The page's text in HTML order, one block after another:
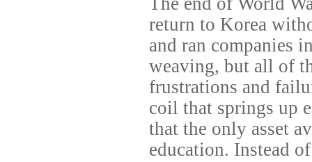
return to Korea
and ran companies
weaving, but all of
frustrations and
coil that springs up
that the only asset
education. Instead